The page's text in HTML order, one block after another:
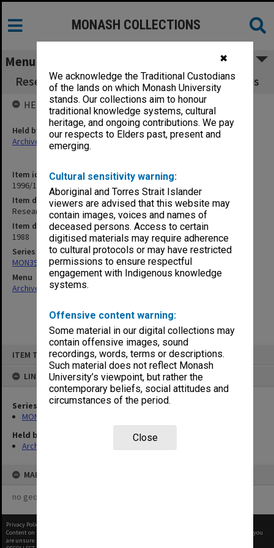
✖
We acknowledge the Traditional Custodians
of the lands on which Monash University
stands. Our collections aim to honour
traditional knowledge systems, cultural
heritage, and ongoing contributions. We pay
our respects to Elders past, present and
emerging.
Cultural sensitivity warning:
Aboriginal and Torres Strait Islander
viewers are advised that this website may
contain images, voices and names of
deceased persons. Access to certain
digitised materials may require adherence
to cultural protocols or may have restricted
permissions to ensure respectful
engagement with Indigenous knowledge
systems.
Offensive content warning:
Some material in our digital collections may
contain offensive images, sound
recordings, words, terms or descriptions.
Such material does not reflect Monash
University’s viewpoint, but rather the
contemporary beliefs, social attitudes and
circumstances of the period.
Close
ITEM TYPE: ITEM
LINKED TO
Series
MON393: Agenda and minutes
Held by
Archives
MAP
no geotags or polygons yet
MONASH COLLECTIONS
Menu
Research Committee 3/88 agenda and minutes
Item identifier
1996/12 Item 37
Item description
Research Committee 3/88 agenda and minutes
Item date
1988
Series
MON393: Agenda and minutes
Menu
Archives Collections|
HELD BY
Held by
Archives
Privacy Policy
Content on this site may be subject to Copyright, please
before any reuse if you
are unsure.